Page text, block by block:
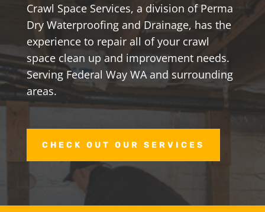
Crawl Space Services, a division of Perma
Dry Waterproofing and Drainage, has the
experience to repair all of your crawl
space clean up and improvement needs.
Serving Federal Way WA and surrounding
areas.
CHECK OUT OUR SERVICES